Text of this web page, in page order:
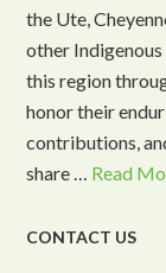
the Ute,
other
this region
honor their
contributions,
share … Read
CONTACT US